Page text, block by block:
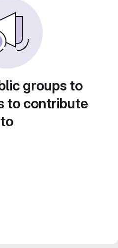
groups to
to contribute
to